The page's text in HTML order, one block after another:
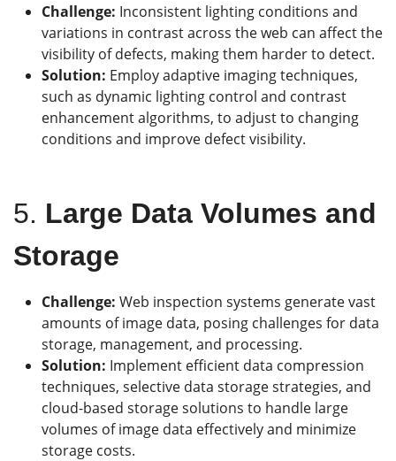
Challenge: Inconsistent lighting conditions and
variations in contrast across the web can affect the
visibility of defects, making them harder to detect.
Solution: Employ adaptive imaging techniques,
such as dynamic lighting control and contrast
enhancement algorithms, to adjust to changing
conditions and improve defect visibility.
5. Large Data Volumes and
Storage
Challenge: Web inspection systems generate vast
amounts of image data, posing challenges for data
storage, management, and processing.
Solution: Implement efficient data compression
techniques, selective data storage strategies, and
cloud-based storage solutions to handle large
volumes of image data effectively and minimize
storage costs.